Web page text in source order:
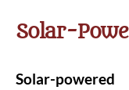
Solar-
Solar-